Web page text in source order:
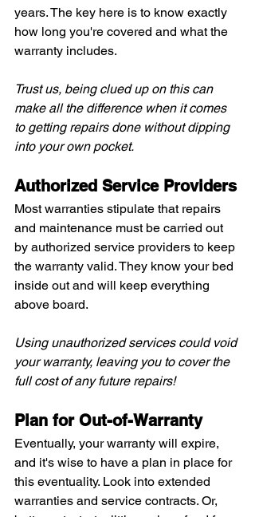
years. The key here is to know exactly
how long you're covered and what the
warranty includes.
Trust us, being clued up on this can
make all the difference when it comes
to getting repairs done without dipping
into your own pocket.
Authorized Service Providers
Most warranties stipulate that repairs
and maintenance must be carried out
by authorized service providers to keep
the warranty valid. They know your bed
inside out and will keep everything
above board.
Using unauthorized services could void
your warranty, leaving you to cover the
full cost of any future repairs!
Plan for Out-of-Warranty
Eventually, your warranty will expire,
and it's wise to have a plan in place for
this eventuality. Look into extended
warranties and service contracts. Or,